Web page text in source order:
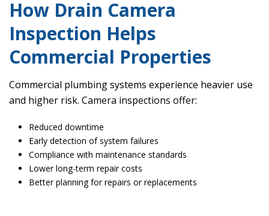
How Drain Camera
Inspection Helps
Commercial Properties
Commercial plumbing systems experience heavier use
and higher risk. Camera inspections offer:
Reduced downtime
Early detection of system failures
Compliance with maintenance standards
Lower long-term repair costs
Better planning for repairs or replacements